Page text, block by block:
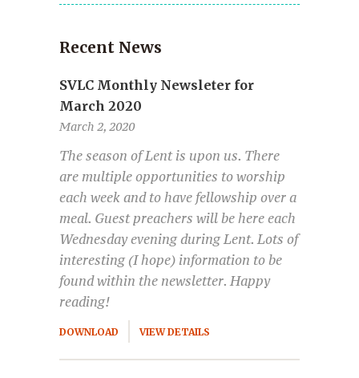
Recent News
SVLC Monthly Newsleter for
March 2020
March 2, 2020
The season of Lent is upon us. There
are multiple opportunities to worship
each week and to have fellowship over a
meal. Guest preachers will be here each
Wednesday evening during Lent. Lots of
interesting (I hope) information to be
found within the newsletter. Happy
reading!
DOWNLOAD VIEW DETAILS